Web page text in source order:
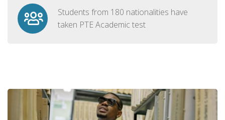
Students from 180 nationalities have
taken PTE Academic test